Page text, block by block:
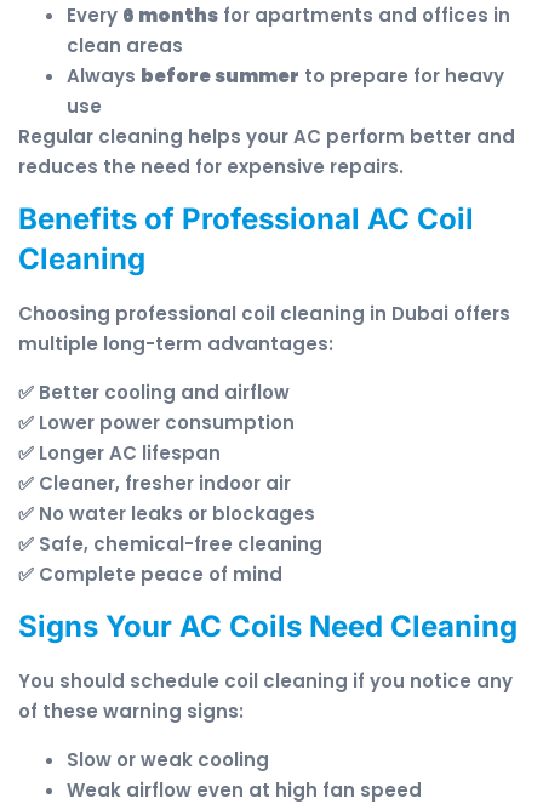
Every 6 months for apartments and offices in
clean areas
Always before summer to prepare for heavy
use
Regular cleaning helps your AC perform better and
reduces the need for expensive repairs.
Benefits of Professional AC Coil
Cleaning
Choosing professional coil cleaning in Dubai offers
multiple long-term advantages:
✅ Better cooling and airflow
✅ Lower power consumption
✅ Longer AC lifespan
✅ Cleaner, fresher indoor air
✅ No water leaks or blockages
✅ Safe, chemical-free cleaning
✅ Complete peace of mind
Signs Your AC Coils Need Cleaning
You should schedule coil cleaning if you notice any
of these warning signs:
Slow or weak cooling
Weak airflow even at high fan speed